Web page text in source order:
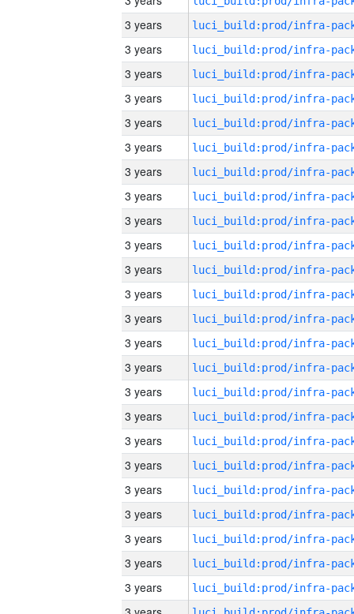
3 years
3 years
3 years
3 years
3 years
3 years
3 years
3 years
3 years
3 years
3 years
3 years
3 years
3 years
3 years
3 years
3 years
3 years
3 years
3 years
3 years
3 years
3 years
3 years